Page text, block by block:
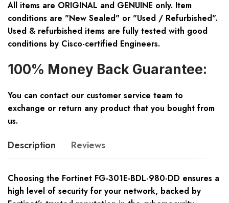
All items are ORIGINAL and GENUINE only. Item
conditions are "New Sealed" or "Used / Refurbished".
Used & refurbished items are fully tested with good
conditions by Cisco-certified Engineers.
100% Money Back Guarantee:
You can contact our customer service team to
exchange or return any product that you bought from
us.
Description Reviews
Choosing the Fortinet FG-301E-BDL-980-DD ensures a
high level of security for your network, backed by